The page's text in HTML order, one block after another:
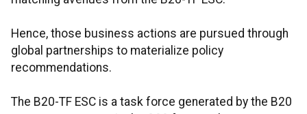
Hence, those business actions are pursued through
global partnerships to materialize policy
recommendations.
The B20-TF ESC is a task force generated by the B20